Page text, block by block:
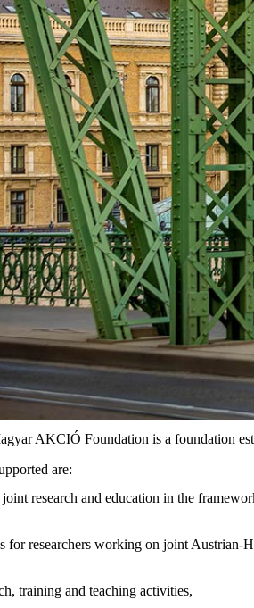
AKCIÓ Foundation is a foundation
are:
research and education in the
for researchers working on joint Austrian-
training and teaching activities,